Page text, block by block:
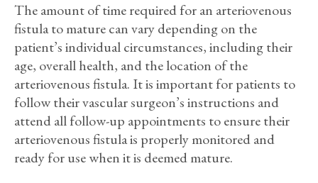
The amount of time required for an arteriovenous
fistula to mature can vary depending on the
patient’s individual circumstances, including their
age, overall health, and the location of the
arteriovenous fistula. It is important for patients to
follow their vascular surgeon’s instructions and
attend all follow-up appointments to ensure their
arteriovenous fistula is properly monitored and
ready for use when it is deemed mature.